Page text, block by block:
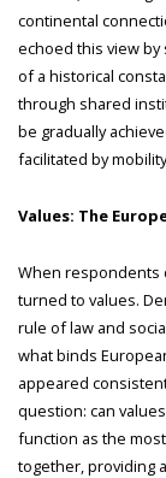
continental
echoed this view by
of a historical
through shared
be gradually
facilitated by
Values: The
When respondents
turned to values.
rule of law and
what binds
appeared
question: can
function as the
together, providing